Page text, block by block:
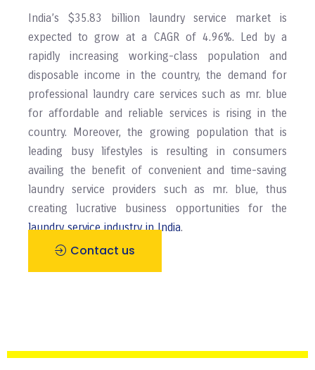
India’s $35.83 billion laundry service market is
expected to grow at a CAGR of 4.96%. Led by a
rapidly increasing working-class population and
disposable income in the country, the demand for
professional laundry care services such as mr. blue
for affordable and reliable services is rising in the
country. Moreover, the growing population that is
leading busy lifestyles is resulting in consumers
availing the benefit of convenient and time-saving
laundry service providers such as mr. blue, thus
creating lucrative business opportunities for the
laundry service industry in India.
Contact us